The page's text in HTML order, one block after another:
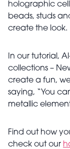
holographic
beads, studs
create the look.
In our tutorial,
collections –
create a fun,
saying, “You
metallic
Find out how
check out our